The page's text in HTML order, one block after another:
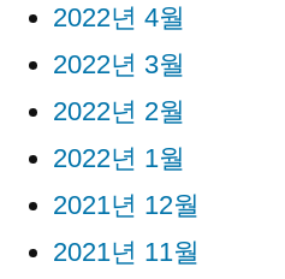
2022년 4월
2022년 3월
2022년 2월
2022년 1월
2021년 12월
2021년 11월